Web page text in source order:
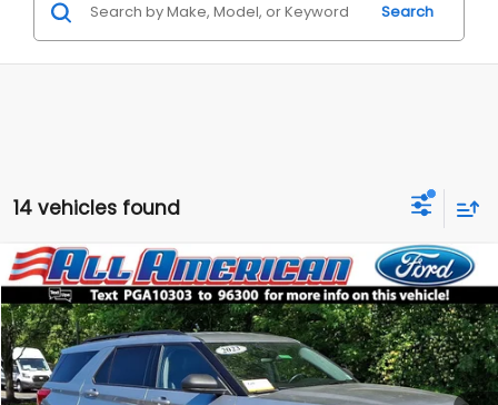
Search
14 vehicles found
2023Ford ExplorerXLT
Price Drop
VIN:1FMSK8DH2PGA10303Stock:US12660Model:K8D
30,030 mi Ext. Int.
Comments
$3,500
SAVINGS
$30,499
ALL AMERICAN SUBARU PRICE
Less
Market Price:
$33,999
Compare Vehicle